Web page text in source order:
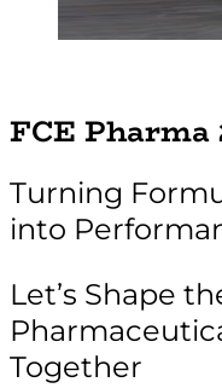
FCE Pharma
Turning
into
Let’s Shape
Together